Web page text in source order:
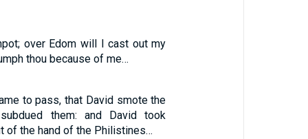
over Edom will I cast out my
thou because of me…
to pass, that David smote the
them: and David took
of the hand of the Philistines…